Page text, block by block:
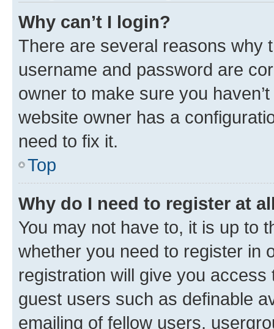
Why can’t I login?
There are several reasons why
username and password are
owner to make sure you
website owner has a
need to fix it.
Top
Why do I need to register at
You may not have to, it is up to
whether you need to register in
registration will give you
guest users such as definable
emailing of fellow users,